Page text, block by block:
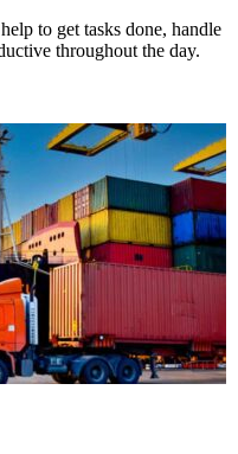
to get tasks done, handle
throughout the day.